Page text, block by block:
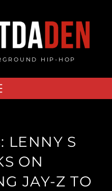
HIP-HOP
LENNY S
ON
JAY-Z TO